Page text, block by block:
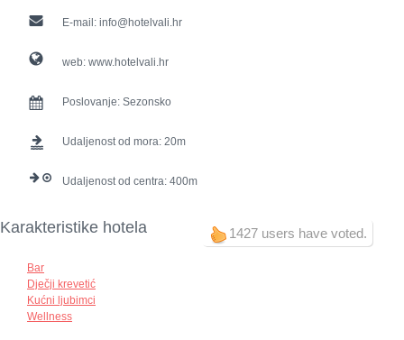
E-mail: info@hotelvali.hr
web: www.hotelvali.hr
Poslovanje: Sezonsko
Udaljenost od mora: 20
Udaljenost od centra: 400
1427 users have voted.
Karakteristike hotela
Bar
Dječji krevetić
Kućni ljubimci
Wellness